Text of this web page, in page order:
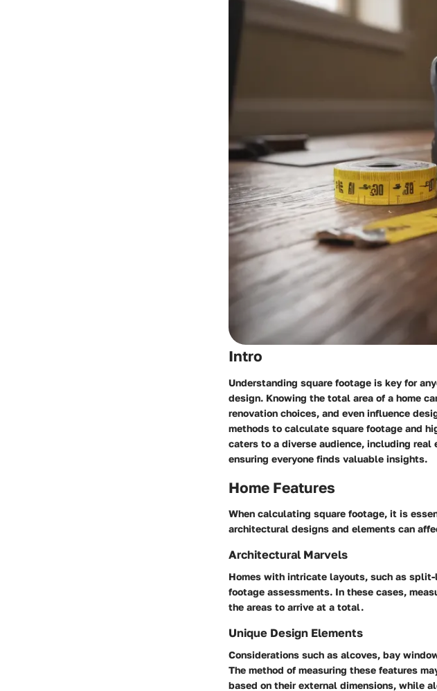
Intro
Understanding square footage is key for
design. Knowing the total area of a home
renovation choices, and even influence
methods to calculate square footage and
caters to a diverse audience, including
ensuring everyone finds valuable insights.
Home Features
When calculating square footage, it is
architectural designs and elements can
Architectural Marvels
Homes with intricate layouts, such as
footage assessments. In these cases,
the areas to arrive at a total.
Unique Design Elements
Considerations such as alcoves, bay
The method of measuring these features
based on their external dimensions, while